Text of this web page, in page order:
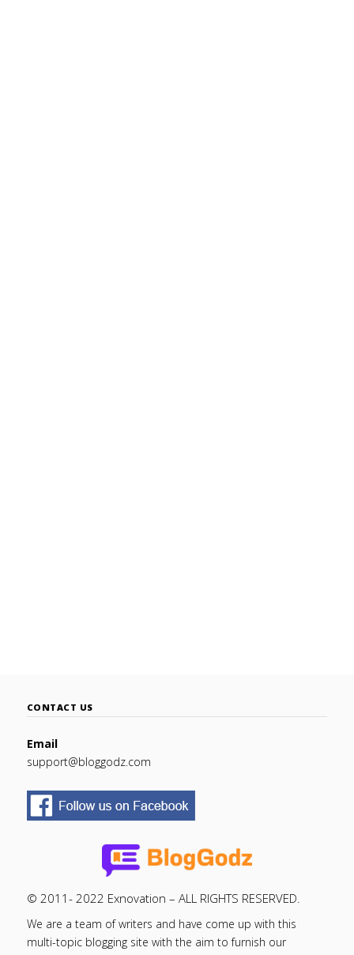
CONTACT US
Email
support@bloggodz.com
© 2011- 2022 Exnovation – ALL RIGHTS RESERVED.
We are a team of writers and have come up with this
multi-topic blogging site with the aim to furnish our